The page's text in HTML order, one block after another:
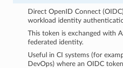
Direct OpenID Connect
workload identity
This token is exchanged with
federated identity.
Useful in CI systems (for
DevOps) where an OIDC